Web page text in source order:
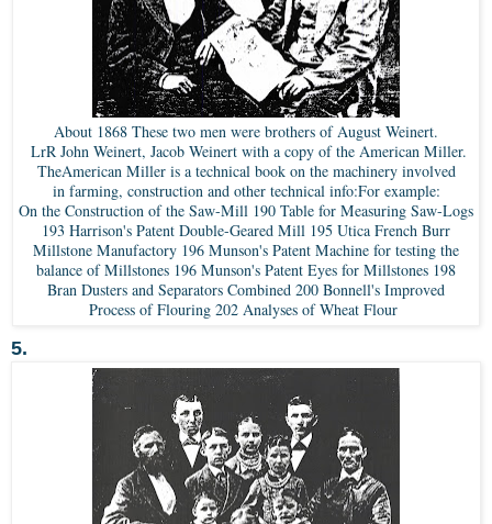
About 1868 These two men were brothers of August Weinert.
LrR John Weinert, Jacob Weinert with a copy of the American Miller.
TheAmerican Miller is a technical book on the machinery involved
in farming, construction and other technical info:For example:
On the Construction of the Saw-Mill 190 Table for Measuring Saw-Logs
193 Harrison's Patent Double-Geared Mill 195 Utica French Burr
Millstone Manufactory 196 Munson's Patent Machine for testing the
balance of Millstones 196 Munson's Patent Eyes for Millstones 198
Bran Dusters and Separators Combined 200 Bonnell's Improved
Process of Flouring 202 Analyses of Wheat Flour
5.